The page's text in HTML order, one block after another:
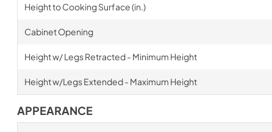
Height to Cooking Surface (in.)
Cabinet Opening
Height w/ Legs Retracted - Minimum Height
Height w/Legs Extended - Maximum Height
APPEARANCE